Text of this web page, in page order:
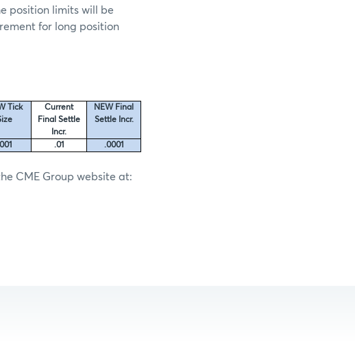
position limits will be
for long position
Tick
Current
Final Settle
Incr.
NEW Final
Settle Incr.
.01 .0001
CME Group website at: